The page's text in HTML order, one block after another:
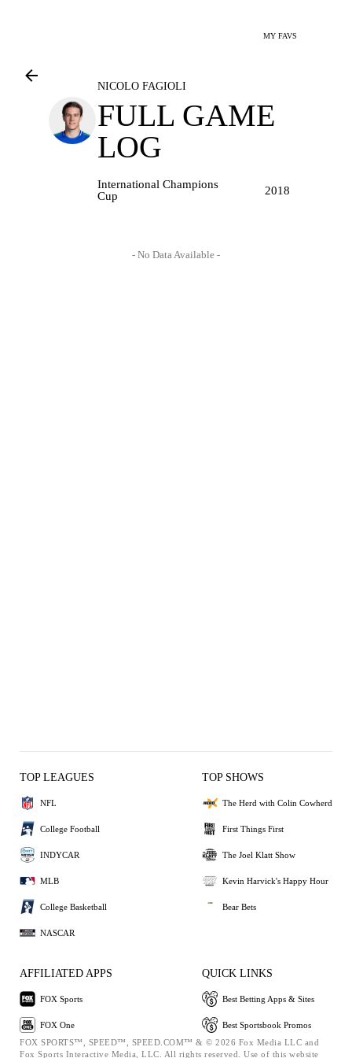
MY FAVS
NICOLO FAGIOLI
FULL GAME
LOG
International Champions
Cup
2018
- No Data Available -
TOP LEAGUES
NFL
College Football
INDYCAR
MLB
College Basketball
NASCAR
TOP SHOWS
The Herd with Colin Cowherd
First Things First
The Joel Klatt Show
Kevin Harvick's Happy Hour
Bear Bets
AFFILIATED APPS
FOX Sports
FOX One
QUICK LINKS
Best Betting Apps & Sites
Best Sportsbook Promos
FOX SPORTS™, SPEED™, SPEED.COM™ & © 2026 Fox Media LLC and
Fox Sports Interactive Media, LLC. All rights reserved. Use of this website